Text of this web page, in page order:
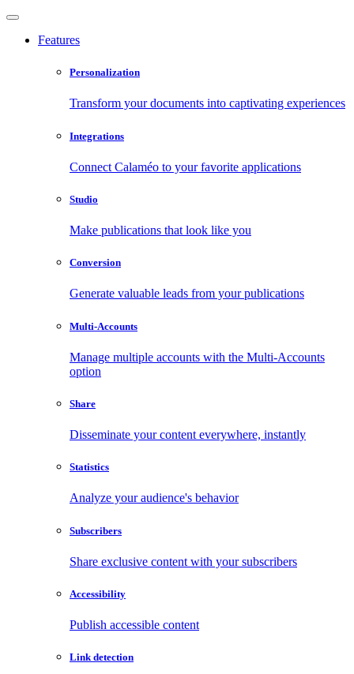
Features
Personalization
Transform your documents into captivating experiences
Integrations
Connect Calaméo to your favorite applications
Studio
Make publications that look like you
Conversion
Generate valuable leads from your publications
Multi-Accounts
Manage multiple accounts with the Multi-Accounts
option
Share
Disseminate your content everywhere, instantly
Statistics
Analyze your audience's behavior
Subscribers
Share exclusive content with your subscribers
Accessibility
Publish accessible content
Link detection